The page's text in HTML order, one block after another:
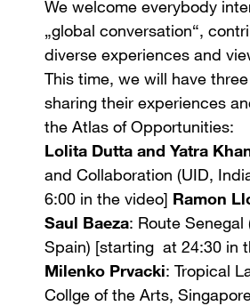
We welcome everybody
„global conversation“,
diverse experiences and
This time, we will have
sharing their experiences
the Atlas of Opportunities:
Lolita Dutta and Yatra
and Collaboration (UID,
6:00 in the video] Ramon
Saul Baeza: Route Senegal
Spain) [starting at 24:30 in
Milenko Prvacki: Tropical
Collge of the Arts,